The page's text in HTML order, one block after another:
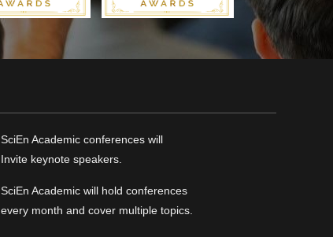
SciEn Academicconferences will
Invite keynote speakers.
SciEn Academicwill hold conferences
every month and cover multiple topics.